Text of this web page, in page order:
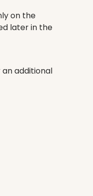
on the
later in the
additional